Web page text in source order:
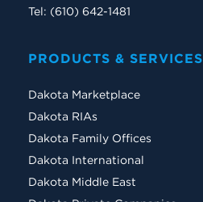
Tel: (610) 642-1481
PRODUCTS & SERVICES
Dakota Marketplace
Dakota RIAs
Dakota Family Offices
Dakota International
Dakota Middle East